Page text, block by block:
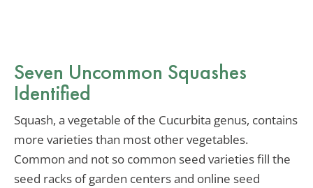
Seven Uncommon Squashes
Identified
Squash, a vegetable of the Cucurbita genus, contains
more varieties than most other vegetables.
Common and not so common seed varieties fill the
seed racks of garden centers and online seed